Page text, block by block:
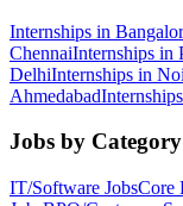
Internships in
ChennaiInternships in
DelhiInternships in
Ahmedabad
Jobs by Category
IT/Software JobsCore